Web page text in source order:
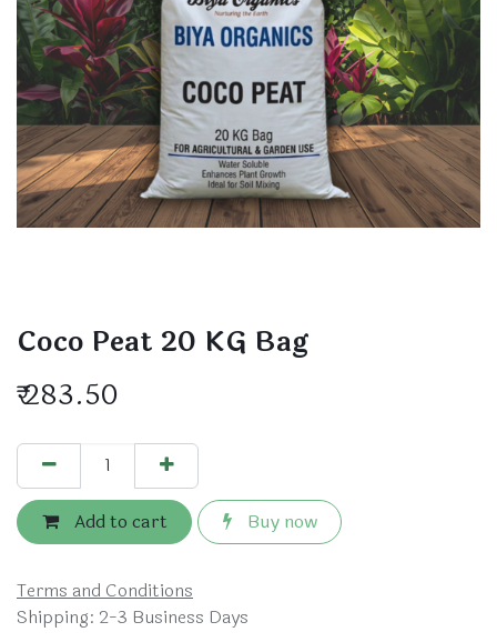
Coco Peat 20 KG Bag
₹283.50
Add to cart Buy now
Terms and Conditions
Shipping: 2-3 Business Days